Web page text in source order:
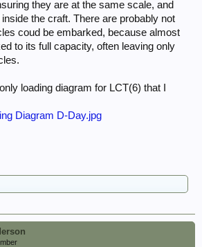
they are at the same scale, and
the craft. There are probably not
coud be embarked, because almost
to its full capacity, often leaving only
loading diagram for LCT(6) that I